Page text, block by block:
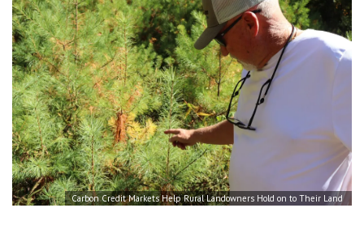
Carbon Credit Markets Help Rural Landowners Hold on to Their Land